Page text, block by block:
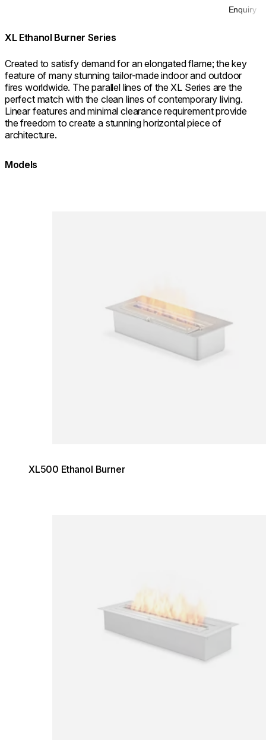
Enquiry
XL Ethanol Burner Series
Created to satisfy demand for an elongated flame; the key
feature of many stunning tailor-made indoor and outdoor
fires worldwide. The parallel lines of the XL Series are the
perfect match with the clean lines of contemporary living.
Linear features and minimal clearance requirement provide
the freedom to create a stunning horizontal piece of
architecture.
Models
XL500 Ethanol Burner